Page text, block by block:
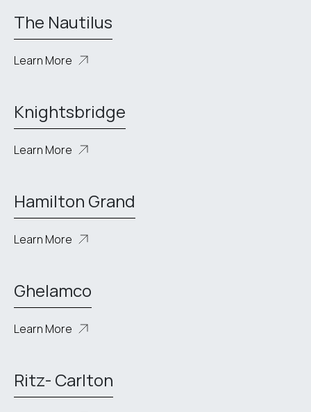
The Nautilus
Learn More
Knightsbridge
Learn More
Hamilton Grand
Learn More
Ghelamco
Learn More
Ritz- Carlton